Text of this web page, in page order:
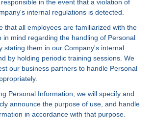
in the event that a violation of
internal regulations is detected.
that all employees are familiarized with the
in mind regarding the handling of Personal
stating them in our Company's internal
by holding periodic training sessions. We
our business partners to handle Personal
Personal Information, we will specify and
announce the purpose of use, and handle
in accordance with that purpose.